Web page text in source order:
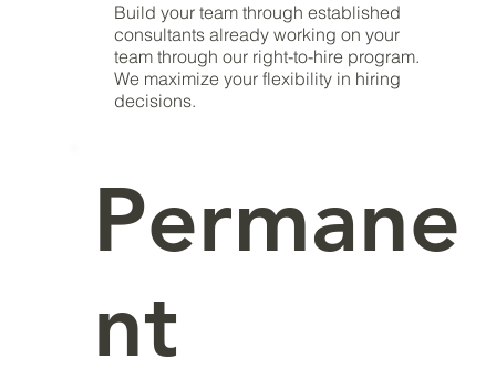
Build your team through established
consultants already working on your
team through our right-to-hire program.
We maximize your flexibility in hiring
decisions.
Permane
nt